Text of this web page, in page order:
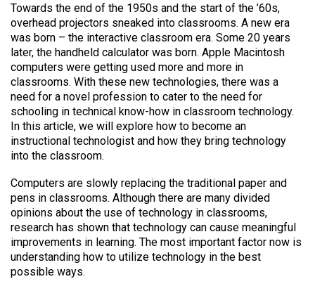
Towards the end of the 1950s and the start of the ’60s,
overhead projectors sneaked into classrooms. A new era
was born – the interactive classroom era. Some 20 years
later, the handheld calculator was born. Apple Macintosh
computers were getting used more and more in
classrooms. With these new technologies, there was a
need for a novel profession to cater to the need for
schooling in technical know-how in classroom technology.
In this article, we will explore how to become an
instructional technologist and how they bring technology
into the classroom.
Computers are slowly replacing the traditional paper and
pens in classrooms. Although there are many divided
opinions about the use of technology in classrooms,
research has shown that technology can cause meaningful
improvements in learning. The most important factor now is
understanding how to utilize technology in the best
possible ways.